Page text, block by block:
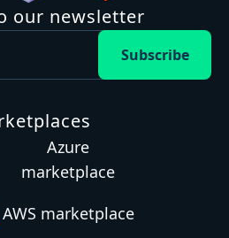
our newsletter
Subscribe
Azure
marketplace
AWS marketplace